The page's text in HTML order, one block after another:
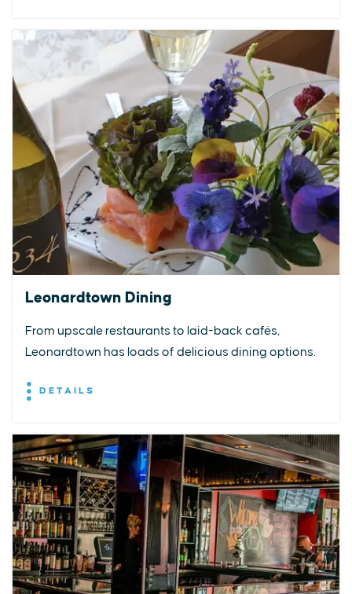
Leonardtown Dining
From upscale restaurants to laid-back cafés,
Leonardtown has loads of delicious dining options.
DETAILS